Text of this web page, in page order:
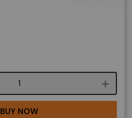
Course quantity
BUY NOW